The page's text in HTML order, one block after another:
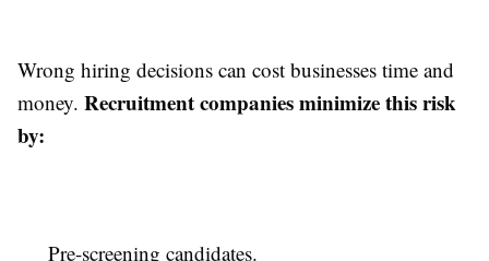
Wrong hiring decisions can cost businesses time and
money. Recruitment companies minimize this risk
by:
Pre-screening candidates.